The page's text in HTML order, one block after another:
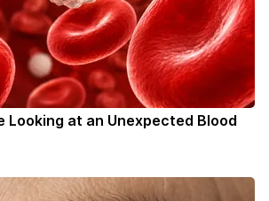
Looking at an Unexpected Blood